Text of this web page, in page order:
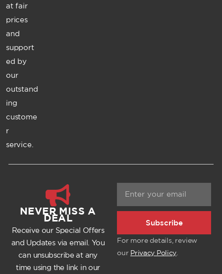
at fair
prices
and
support
ed by
our
outstand
ing
custome
r
service.
NEVER MISS A
DEAL
Receive our Special Offers
and Updates via email. You
can unsubscribe at any
time using the link in our
Subscribe
For more details, review
our Privacy Policy